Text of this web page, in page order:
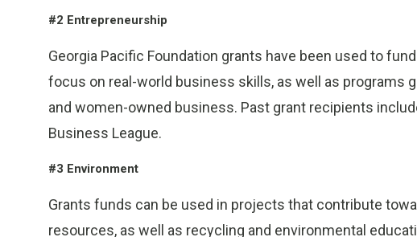
#2 Entrepreneurship
Georgia Pacific Foundation grants have been used to
focus on real-world business skills, as well as programs
and women-owned business. Past grant recipients
Business League.
#3 Environment
Grants funds can be used in projects that contribute
resources, as well as recycling and environmental